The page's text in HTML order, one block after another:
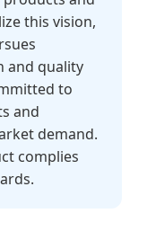
this vision,
and quality
to
and
demand.
complies